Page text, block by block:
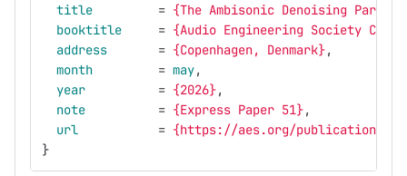
title
= {The Ambisonic Denoising
booktitle
= {Audio Engineering Society
address
= {Copenhagen, Denmark},
month
= may,
year
= {2026},
note
= {Express Paper 51},
url
= {https://aes.org/publications/
}